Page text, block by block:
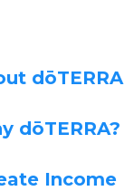
dōTERRA
dōTERRA?
Income